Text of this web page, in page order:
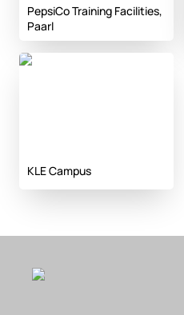
PepsiCo Training Facilities,
Paarl
KLE Campus
KLE Campus